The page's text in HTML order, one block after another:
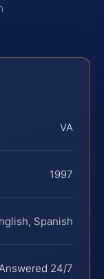
VA
1997
Spanish
24/7